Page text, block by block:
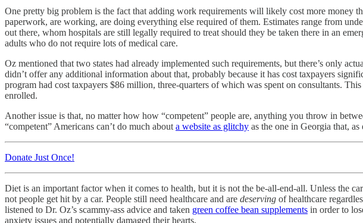
One pretty big problem is the fact that adding work requirements will likely cost more money
paperwork, are working, are doing everything else required of them. Estimates range from
out there, whom hospitals are still legally required to treat should they be taken there in an
adults who do not require lots of medical care.
Oz mentioned that two states had already implemented such requirements, but there’s only
didn’t offer any additional information about that, probably because it has cost taxpayers
program had cost taxpayers $86 million, three-quarters of which was spent on consultants.
enrolled.
Another issue is that, no matter how how “competent” people are, anything you throw in
“competent” Americans can’t do much about a website as glitchy as the one in Georgia that,
Donate Just Once!
Diet is an important factor when it comes to health, but it is not the be-all-end-all. Unless the
not people get hit by a car. People still need healthcare and are deserving of healthcare
listened to Dr. Oz’s scammy-ass advice and taken green coffee bean supplements in order to
anxiety issues and potentially damaged their hearts.